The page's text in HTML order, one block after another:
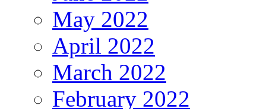
May 2022
April 2022
March 2022
February 2022